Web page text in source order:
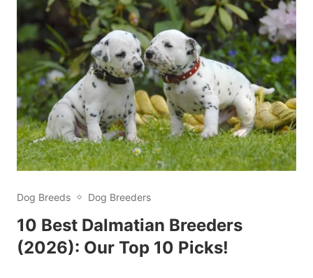
Dog Breeds Dog Breeders
10 Best Dalmatian Breeders
(2026): Our Top 10 Picks!